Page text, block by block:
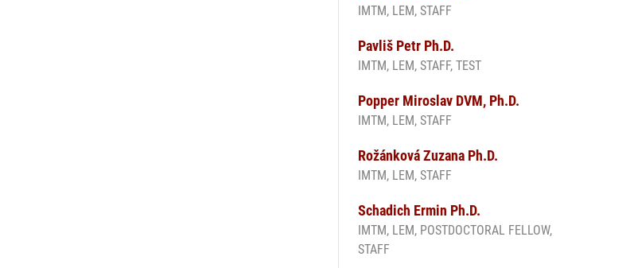
IMTM, LEM, STAFF
Pavliš Petr Ph.D.
IMTM, LEM, STAFF, TEST
Popper Miroslav DVM, Ph.D.
IMTM, LEM, STAFF
Rožánková Zuzana Ph.D.
IMTM, LEM, STAFF
Schadich Ermin Ph.D.
IMTM, LEM, POSTDOCTORAL FELLOW,
STAFF